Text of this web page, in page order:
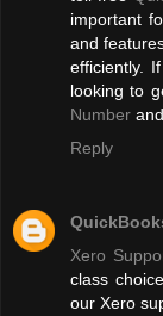
important
and
efficiently.
looking to
Number
Reply
Xero
class
our Xero